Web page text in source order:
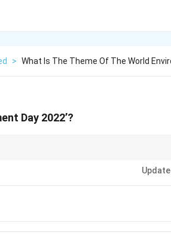
> What Is The Theme Of The World
Day 2022’?